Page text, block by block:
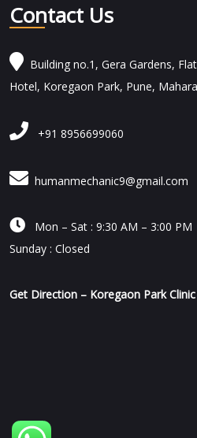
Contact Us
Building no.1, Gera Gardens,
Hotel, Koregaon Park, Pune,
+91 8956699060
humanmechanic9@gmail.com
 Mon – Sat : 9:30 AM – 3:00 PM
Sunday : Closed
Get Direction – Koregaon Park Clinic